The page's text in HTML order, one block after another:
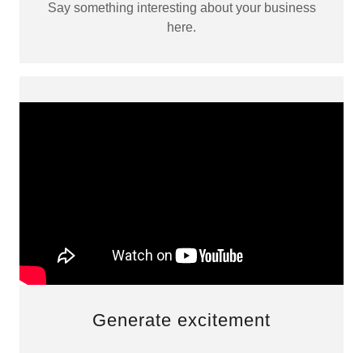
Say something interesting about your business
here.
Generate excitement